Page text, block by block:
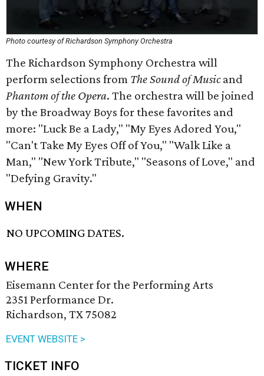
Photo courtesy of Richardson Symphony Orchestra
The Richardson Symphony Orchestra will
perform selections from The Sound of Musicand
Phantom of the Opera. The orchestra will be joined
by the Broadway Boys for these favorites and
more: "Luck Be a Lady," "My Eyes Adored You,"
"Can't Take My Eyes Off of You," "Walk Like a
Man," "New York Tribute," "Seasons of Love," and
"Defying Gravity."
WHEN
NO UPCOMING DATES.
WHERE
Eisemann Center for the Performing Arts
2351 Performance Dr.
Richardson, TX 75082
EVENT WEBSITE >
TICKET INFO